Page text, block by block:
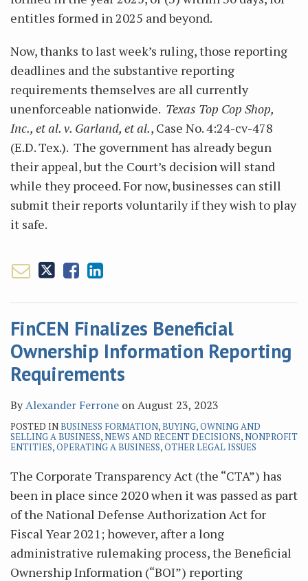
entitles formed in 2025 and beyond.
Now, thanks to last week’s ruling, those reporting
deadlines and the substantive reporting
requirements themselves are all currently
unenforceable nationwide. Texas Top Cop Shop,
Inc., et al. v. Garland, et al., Case No. 4:24-cv-478
(E.D. Tex.). The government has already begun
their appeal, but the Court’s decision will stand
while they proceed. For now, businesses can still
submit their reports voluntarily if they wish to play
it safe.
FinCEN Finalizes Beneficial
Ownership Information Reporting
Requirements
ByAlexander Ferrone onAugust 23, 2023
POSTED INBUSINESS FORMATION,BUYING, OWNING AND
SELLING A BUSINESS,NEWS AND RECENT DECISIONS,NONPROFIT
ENTITIES,OPERATING A BUSINESS,OTHER LEGAL ISSUES
The Corporate Transparency Act (the “CTA”) has
been in place since 2020 when it was passed as part
of the National Defense Authorization Act for
Fiscal Year 2021; however, after a long
administrative rulemaking process, the Beneficial
Ownership Information (“BOI”) reporting